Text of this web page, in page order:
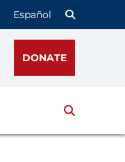
Español
DONATE
Search